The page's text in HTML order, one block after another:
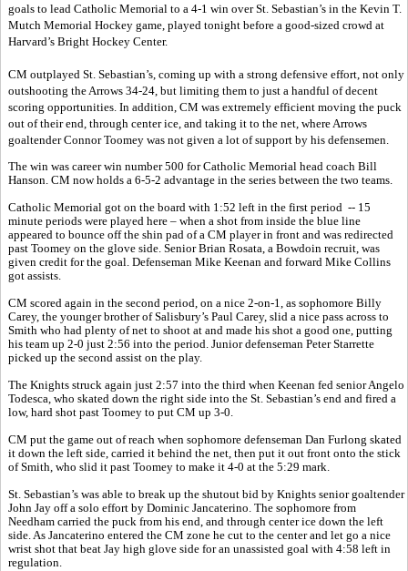
goals to lead Catholic Memorial to a 4-1 win over St. Sebastian’s in the Kevin T.
Mutch Memorial Hockey game, played tonight before a good-sized crowd at
Harvard’s Bright Hockey Center.
CM outplayed St. Sebastian’s, coming up with a strong defensive effort, not only
outshooting the Arrows 34-24, but limiting them to just a handful of decent
scoring opportunities. In addition, CM was extremely efficient moving the puck
out of their end, through center ice, and taking it to the net, where Arrows
goaltender Connor Toomey was not given a lot of support by his defensemen.
The win was career win number 500 for Catholic Memorial head coach Bill
Hanson. CM now holds a 6-5-2 advantage in the series between the two teams.
Catholic Memorial got on the board with 1:52 left in the first period -- 15
minute periods were played here – when a shot from inside the blue line
appeared to bounce off the shin pad of a CM player in front and was redirected
past Toomey on the glove side. Senior Brian Rosata, a Bowdoin recruit, was
given credit for the goal. Defenseman Mike Keenan and forward Mike Collins
got assists.
CM scored again in the second period, on a nice 2-on-1, as sophomore Billy
Carey, the younger brother of Salisbury’s Paul Carey, slid a nice pass across to
Smith who had plenty of net to shoot at and made his shot a good one, putting
his team up 2-0 just 2:56 into the period. Junior defenseman Peter Starrette
picked up the second assist on the play.
The Knights struck again just 2:57 into the third when Keenan fed senior Angelo
Todesca, who skated down the right side into the St. Sebastian’s end and fired a
low, hard shot past Toomey to put CM up 3-0.
CM put the game out of reach when sophomore defenseman Dan Furlong skated
it down the left side, carried it behind the net, then put it out front onto the stick
of Smith, who slid it past Toomey to make it 4-0 at the 5:29 mark.
St. Sebastian’s was able to break up the shutout bid by Knights senior goaltender
John Jay off a solo effort by Dominic Jancaterino. The sophomore from
Needham carried the puck from his end, and through center ice down the left
side. As Jancaterino entered the CM zone he cut to the center and let go a nice
wrist shot that beat Jay high glove side for an unassisted goal with 4:58 left in
regulation.